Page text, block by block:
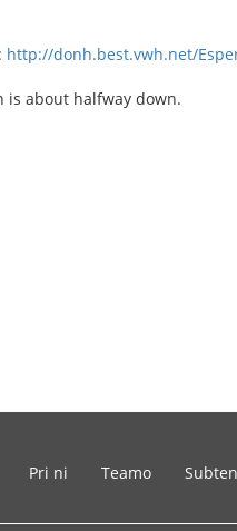
http://donh.best.vwh.net/
is about halfway down.
Pri ni Teamo